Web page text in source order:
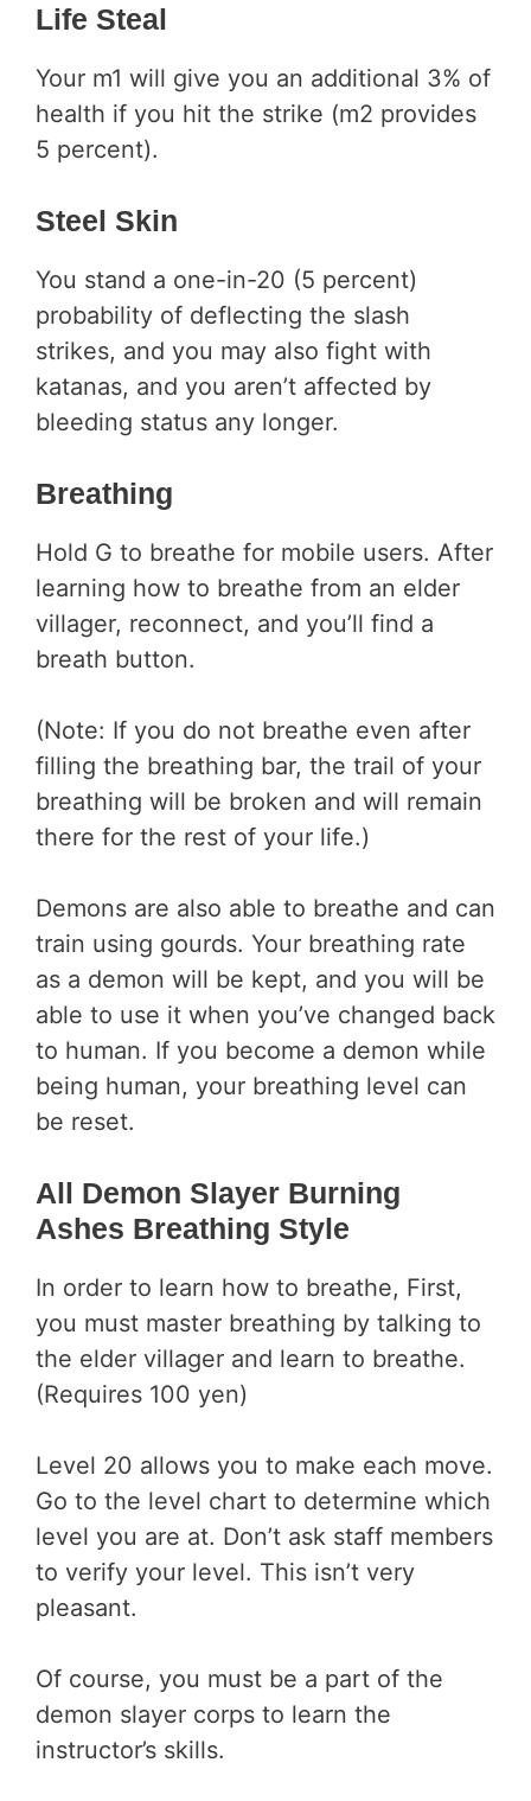
Life Steal
Your m1 will give you an additional 3% of
health if you hit the strike (m2 provides
5 percent).
Steel Skin
You stand a one-in-20 (5 percent)
probability of deflecting the slash
strikes, and you may also fight with
katanas, and you aren’t affected by
bleeding status any longer.
Breathing
Hold G to breathe for mobile users. After
learning how to breathe from an elder
villager, reconnect, and you’ll find a
breath button.
(Note: If you do not breathe even after
filling the breathing bar, the trail of your
breathing will be broken and will remain
there for the rest of your life.)
Demons are also able to breathe and can
train using gourds. Your breathing rate
as a demon will be kept, and you will be
able to use it when you’ve changed back
to human. If you become a demon while
being human, your breathing level can
be reset.
All Demon Slayer Burning
Ashes Breathing Style
In order to learn how to breathe, First,
you must master breathing by talking to
the elder villager and learn to breathe.
(Requires 100 yen)
Level 20 allows you to make each move.
Go to the level chart to determine which
level you are at. Don’t ask staff members
to verify your level. This isn’t very
pleasant.
Of course, you must be a part of the
demon slayer corps to learn the
instructor’s skills.